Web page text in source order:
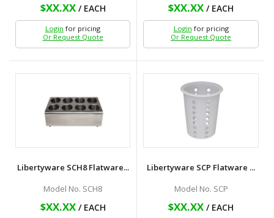
$XX.XX/ EACH
Login for pricing
Or Request Quote
$XX.XX / EACH
Login for pricing
Or Request Quote
Libertyware SCH8 Flatware...
Model No. SCH8
$XX.XX/ EACH
Libertyware SCP Flatware ...
Model No. SCP
$XX.XX / EACH